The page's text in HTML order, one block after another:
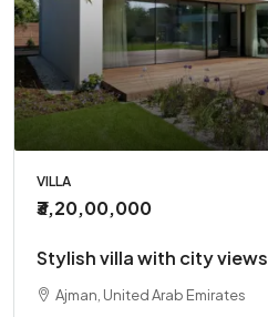
VILLA
₹3,20,00,000
Stylish villa with city views
Ajman, United Arab Emirates